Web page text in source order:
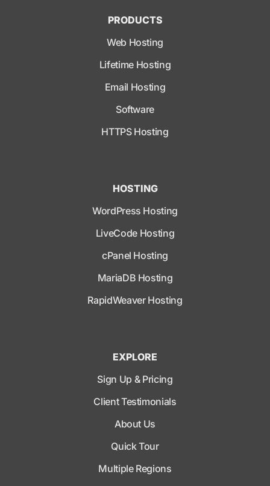
PRODUCTS
Web Hosting
Lifetime Hosting
Email Hosting
Software
HTTPS Hosting
HOSTING
WordPress Hosting
LiveCode Hosting
cPanel Hosting
MariaDB Hosting
RapidWeaver Hosting
EXPLORE
Sign Up & Pricing
Client Testimonials
About Us
Quick Tour
Multiple Regions